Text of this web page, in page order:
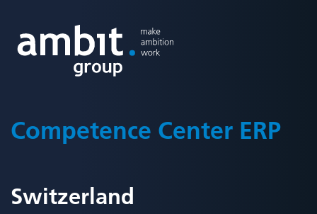
Fusszeile
Competence Center ERP
Switzerland